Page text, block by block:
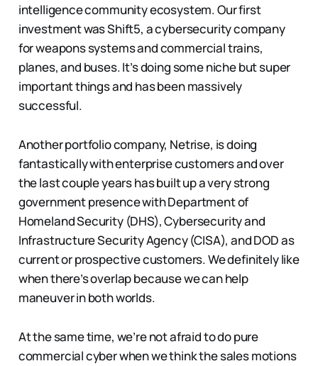
intelligence community ecosystem. Our first
investment was Shift5, a cybersecurity company
for weapons systems and commercial trains,
planes, and buses. It’s doing some niche but super
important things and has been massively
successful.
Another portfolio company, Netrise, is doing
fantastically with enterprise customers and over
the last couple years has built up a very strong
government presence with Department of
Homeland Security (DHS), Cybersecurity and
Infrastructure Security Agency (CISA), and DOD as
current or prospective customers. We definitely like
when there’s overlap because we can help
maneuver in both worlds.
At the same time, we’re not afraid to do pure
commercial cyber when we think the sales motions